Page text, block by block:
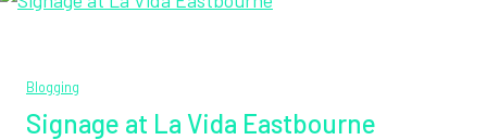
Blogging
Signage at La Vida Eastbourne